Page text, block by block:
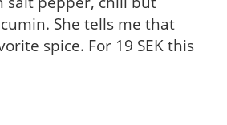
She tells me that
spice. For 19 SEK this